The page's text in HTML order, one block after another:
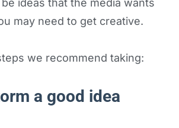
may need to get creative.
we recommend taking:
a good idea